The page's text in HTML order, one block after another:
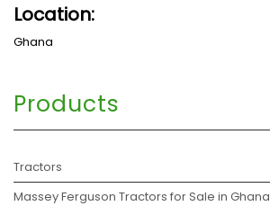
Location:
Ghana
Products
Tractors
Massey Ferguson Tractors for Sale in Ghana